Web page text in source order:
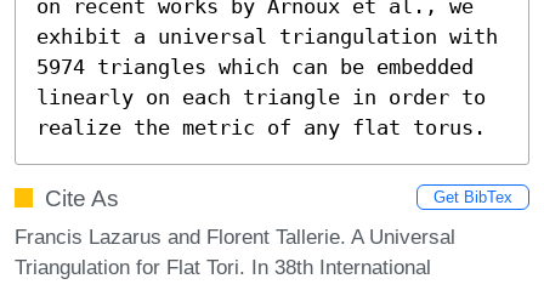
on recent works by Arnoux et al., we
exhibit a universal triangulation with
5974 triangles which can be embedded
linearly on each triangle in order to
realize the metric of any flat torus.
Cite As Get BibTex
Francis Lazarus and Florent Tallerie. A Universal
Triangulation for Flat Tori. In 38th International